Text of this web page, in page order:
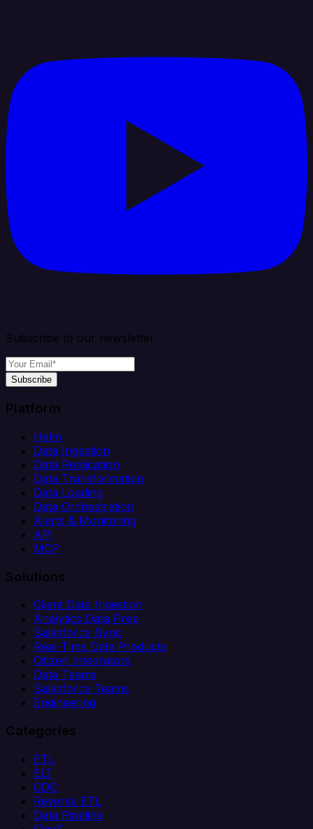
Subscribe to our newsletter
Subscribe
Platform
Helm
Data Ingestion
Data Replication
Data Transformation
Data Loading
Data Orchestration
Alerts & Monitoring
API
MCP
Solutions
Client Data Ingestion
Analytics Data Prep
Salesforce Sync
Real-Time Data Products
Citizen Integrators
Data Teams
Salesforce Teams
Engineering
Categories
ETL
ELT
CDC
Reverse ETL
Data Pipeline